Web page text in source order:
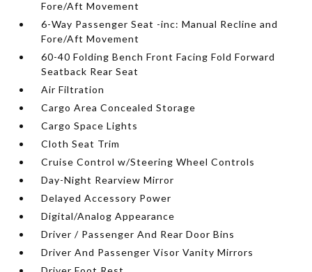
Fore/Aft Movement
6-Way Passenger Seat -inc: Manual Recline and
Fore/Aft Movement
60-40 Folding Bench Front Facing Fold Forward
Seatback Rear Seat
Air Filtration
Cargo Area Concealed Storage
Cargo Space Lights
Cloth Seat Trim
Cruise Control w/Steering Wheel Controls
Day-Night Rearview Mirror
Delayed Accessory Power
Digital/Analog Appearance
Driver / Passenger And Rear Door Bins
Driver And Passenger Visor Vanity Mirrors